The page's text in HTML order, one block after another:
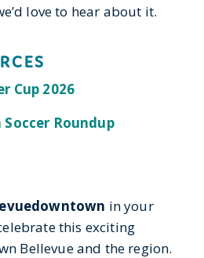
love to hear about it.
Cup 2026
Roundup
in your
this exciting
Bellevue and the region.